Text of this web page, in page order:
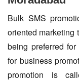
Bulk SMS
oriented marketing
being preferred
for business
promotion is